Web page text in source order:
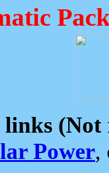
(Not
Power,